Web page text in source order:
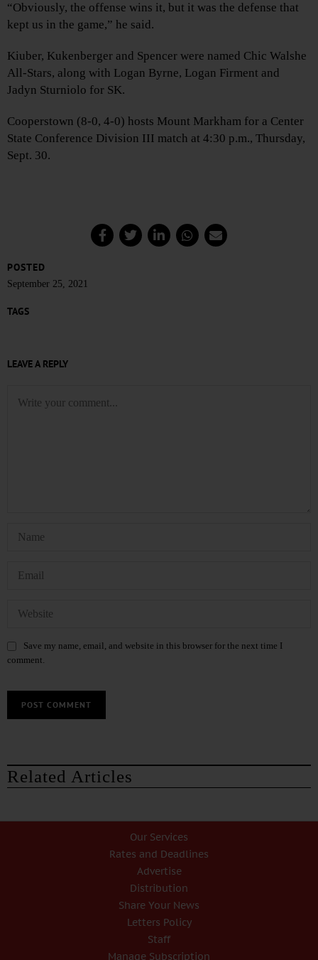
“Obviously, the offense wins it, but it was the defense that
kept us in the game,” he said.
Kiuber, Kukenberger and Spencer were named Chic Walshe
All-Stars, along with Logan Byrne, Logan Firment and
Jadyn Sturniolo for SK.
Cooperstown (8-0, 4-0) hosts Mount Markham for a Center
State Conference Division III match at 4:30 p.m., Thursday,
Sept. 30.
POSTED
September 25, 2021
TAGS
LEAVE A REPLY
Save my name, email, and website in this browser for the next time I
comment.
Related Articles
Our Services
Rates and Deadlines
Advertise
Distribution
Share Your News
Letters Policy
Staff
Manage Subscription